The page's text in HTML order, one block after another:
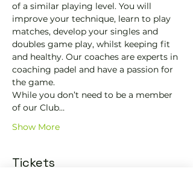
of a similar playing level. You will
improve your technique, learn to play
matches, develop your singles and
doubles game play, whilst keeping fit
and healthy. Our coaches are experts in
coaching padel and have a passion for
the game.
While you don’t need to be a member
of our Club…
Show More
Tickets